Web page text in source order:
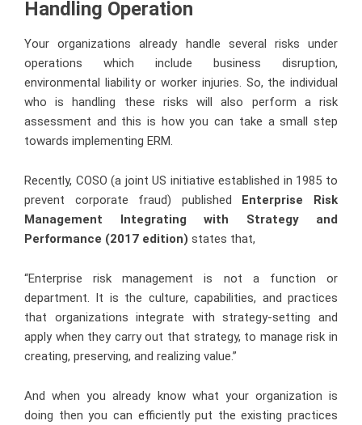
Handling Operation
Your organizations already handle several risks under
operations which include business disruption,
environmental liability or worker injuries. So, the individual
who is handling these risks will also perform a risk
assessment and this is how you can take a small step
towards implementing ERM.
Recently, COSO (a joint US initiative established in 1985 to
prevent corporate fraud) published Enterprise Risk
Management Integrating with Strategy and
Performance (2017 edition) states that,
“Enterprise risk management is not a function or
department. It is the culture, capabilities, and practices
that organizations integrate with strategy-setting and
apply when they carry out that strategy, to manage risk in
creating, preserving, and realizing value.”
And when you already know what your organization is
doing then you can efficiently put the existing practices